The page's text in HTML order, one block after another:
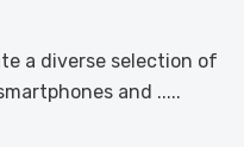
a diverse selection of
and .....